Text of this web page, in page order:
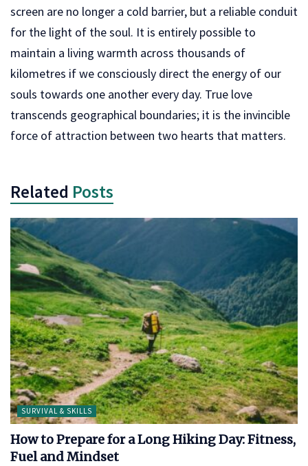
screen are no longer a cold barrier, but a reliable conduit
for the light of the soul. It is entirely possible to
maintain a living warmth across thousands of
kilometres if we consciously direct the energy of our
souls towards one another every day. True love
transcends geographical boundaries; it is the invincible
force of attraction between two hearts that matters.
Related Posts
SURVIVAL & SKILLS
How to Prepare for a Long Hiking Day: Fitness,
Fuel and Mindset